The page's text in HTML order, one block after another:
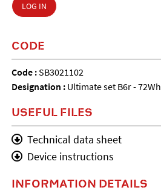
LOG IN
CODE
Code :SB3021102
Designation : Ultimate set B6r - 72Wh
USEFUL FILES
Technical data sheet
Device instructions
INFORMATION DETAILS